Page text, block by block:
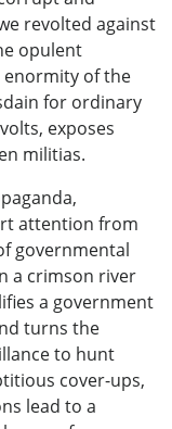
revolted against
opulent
enormity of the
for ordinary
exposes
militias.
attention from
governmental
a crimson river
a government
turns the
to hunt
cover-ups,
lead to a